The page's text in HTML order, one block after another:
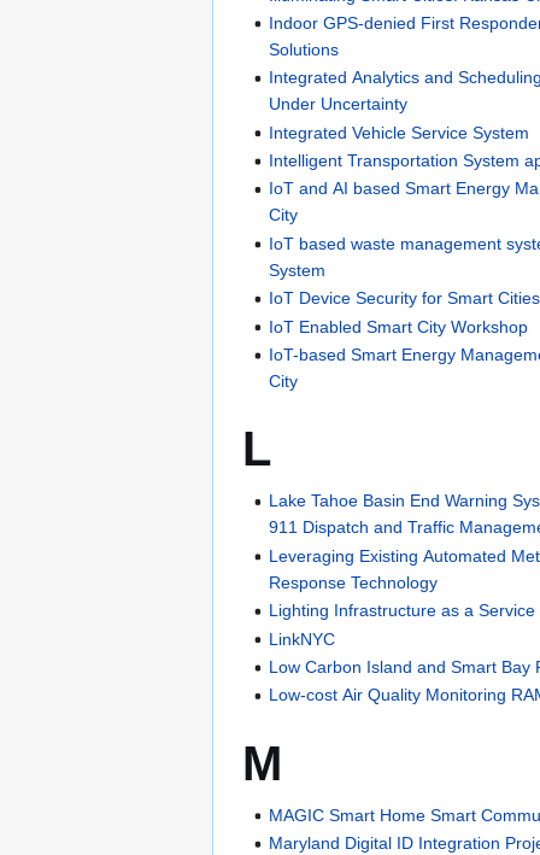
Indoor GPS-denied First
Solutions
Integrated Analytics and
Under Uncertainty
Integrated Vehicle Service System
Intelligent Transportation System
IoT and AI based Smart Energy
City
IoT based waste management
System
IoT Device Security for Smart Cities
IoT Enabled Smart City Workshop
IoT-based Smart Energy
City
L
Lake Tahoe Basin End Warning
911 Dispatch and Traffic
Leveraging Existing Automated
Response Technology
Lighting Infrastructure as a Service
LinkNYC
Low Carbon Island and Smart Bay
Low-cost Air Quality Monitoring
M
MAGIC Smart Home Smart
Maryland Digital ID Integration